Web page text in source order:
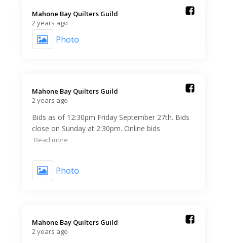
Mahone Bay Quilters Guild️
2 years ago
Photo
Mahone Bay Quilters Guild️
2 years ago
Bids as of 12:30pm Friday September 27th. Bids
close on Sunday at 2:30pm. Online bids
Read more
Photo
Mahone Bay Quilters Guild️
2 years ago